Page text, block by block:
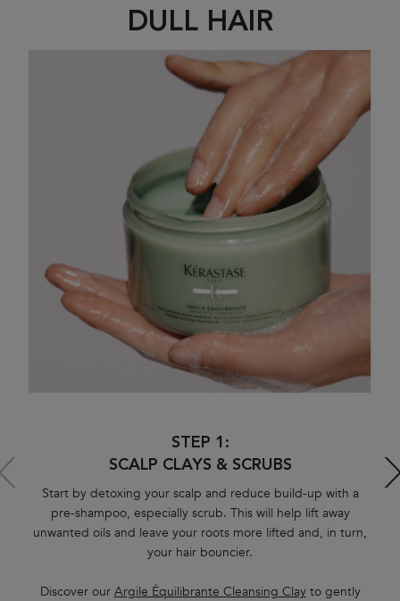
DULL HAIR
STEP 1:
SCALP CLAYS & SCRUBS
Start by detoxing your scalp and reduce build-up with a
pre-shampoo, especially scrub. This will help lift away
unwanted oils and leave your roots more lifted and, in turn,
your hair bouncier.
Discover our Argile Équilibrante Cleansing Clayto gently